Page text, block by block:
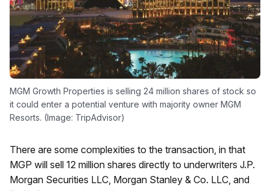
MGM Growth Properties is selling 24 million shares of stock so
it could enter a potential venture with majority owner MGM
Resorts. (Image: TripAdvisor)
There are some complexities to the transaction, in that
MGP will sell 12 million shares directly to underwriters J.P.
Morgan Securities LLC, Morgan Stanley & Co. LLC, and